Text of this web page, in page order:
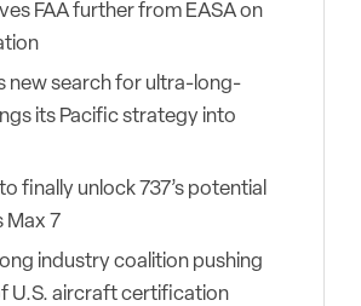
FAA further from EASA on
new search for ultra-long-
its Pacific strategy into
finally unlock 737’s potential
Max 7
industry coalition pushing
U.S. aircraft certification